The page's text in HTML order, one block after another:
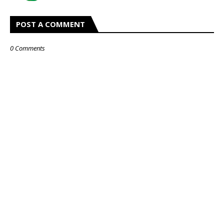
POST A COMMENT
0 Comments